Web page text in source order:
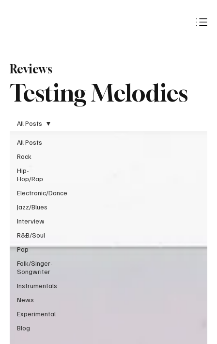
Testing Melodies
Reviews
All Posts
Rock
Hip-
Hop/Rap
Electronic/Dance
Jazz/Blues
Interview
R&B/Soul
Pop
Folk/Singer-
Songwriter
Instrumentals
News
Experimental
Blog
All Posts